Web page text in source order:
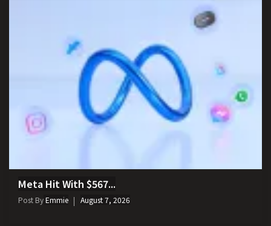
Meta Hit With $567...
Post ByEmmie August 7, 2026